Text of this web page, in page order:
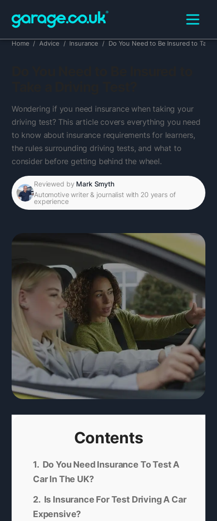
Home / Advice / Insurance / Do You Need to Be Insured to Take
Wondering if you need insurance when taking your
driving test? This article covers everything you need
to know about insurance requirements for learners,
the rules surrounding driving tests, and what to
consider before getting behind the wheel.
Reviewed by Mark Smyth
Automotive writer & journalist with 20 years of
experience
Contents
Do You Need Insurance To Test A
Car In The UK?
Is Insurance For Test Driving A Car
Expensive?